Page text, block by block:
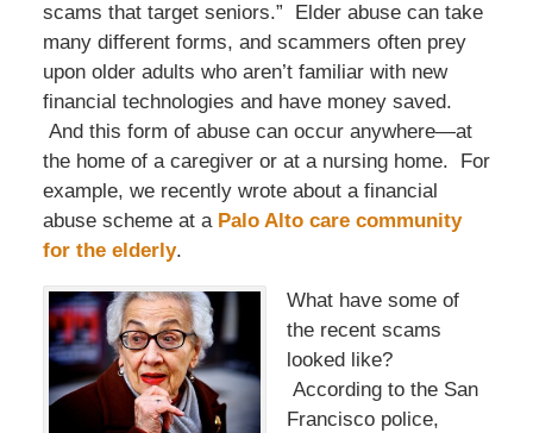
scams that target seniors.” Elder abuse can take
many different forms, and scammers often prey
upon older adults who aren’t familiar with new
financial technologies and have money saved.
And this form of abuse can occur anywhere—at
the home of a caregiver or at a nursing home. For
example, we recently wrote about a financial
abuse scheme at a Palo Alto care community
for the elderly.
What have some of
the recent scams
looked like?
According to the San
Francisco police,